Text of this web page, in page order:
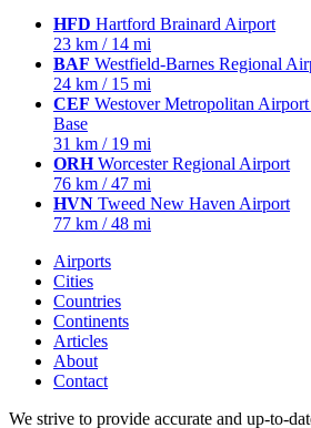
HFD Hartford Brainard Airport
23 km / 14 mi
BAF Westfield-Barnes Regional
24 km / 15 mi
CEF Westover Metropolitan
Base
31 km / 19 mi
ORHWorcester Regional Airport
76 km / 47 mi
HVN Tweed New Haven Airport
77 km / 48 mi
Airports
Cities
Countries
Continents
Articles
About
Contact
We strive to provide accurate and up-to-